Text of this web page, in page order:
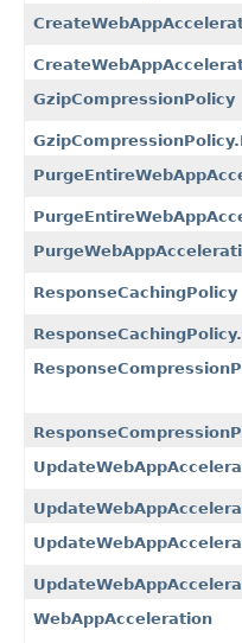
GzipCompressionPolicy
ResponseCachingPolicy
WebAppAcceleration